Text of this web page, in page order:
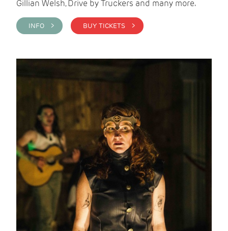
Gillian Welsh, Drive by Truckers and many more.
INFO > BUY TICKETS >